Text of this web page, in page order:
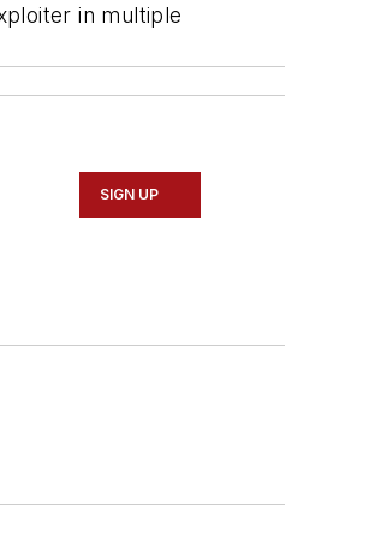
in multiple
SIGN UP